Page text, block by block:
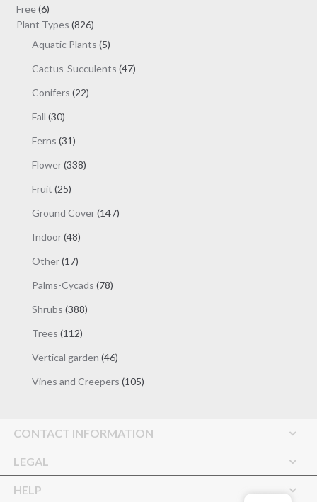
Free 66
products
Plant Types 826826
products
Aquatic Plants 55
Cactus-Succulents 4747
Conifers 2222
Fall 3030
Ferns 3131
Flower 338338
Fruit 2525
Ground Cover 147147
Indoor 4848
Other 1717
Palms-Cycads 7878
Shrubs 388388
Trees 112112
Vertical garden 4646
Vines and Creepers 105105
CONTACT INFORMATION
LEGAL
HELP